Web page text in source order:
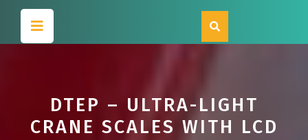
DTEP – ULTRA-LIGHT
CRANE SCALES WITH LCD